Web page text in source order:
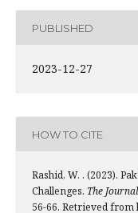
PUBLISHED
2023-12-27
HOW TO CITE
Rashid, W. . (2023).
Challenges. The
56-66. Retrieved from